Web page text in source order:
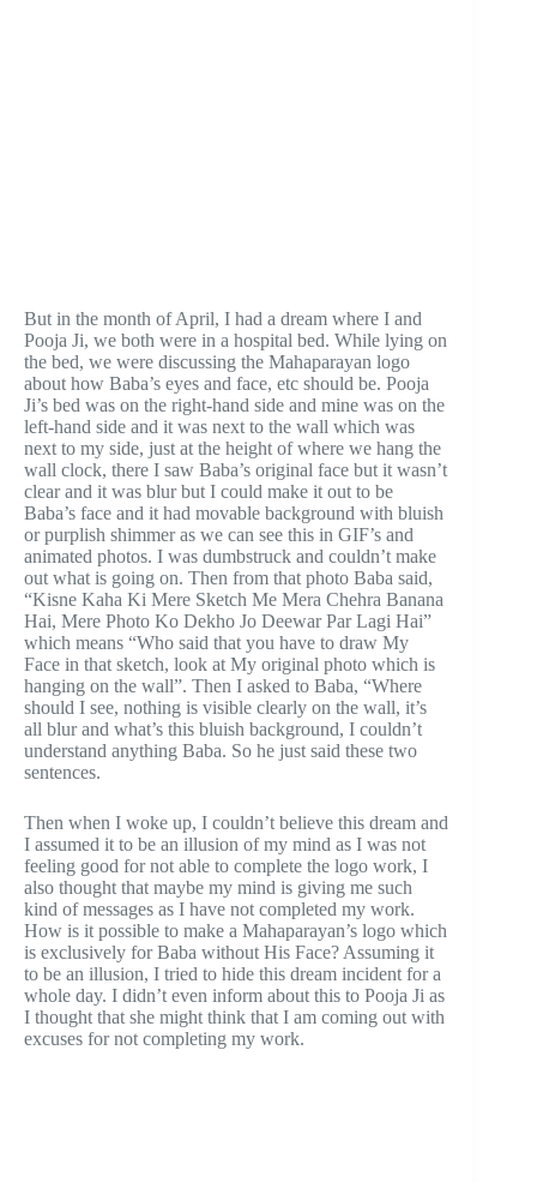
But in the month of April, I had a dream where I and
Pooja Ji, we both were in a hospital bed. While lying on
the bed, we were discussing the Mahaparayan logo
about how Baba’s eyes and face, etc should be. Pooja
Ji’s bed was on the right-hand side and mine was on the
left-hand side and it was next to the wall which was
next to my side, just at the height of where we hang the
wall clock, there I saw Baba’s original face but it wasn’t
clear and it was blur but I could make it out to be
Baba’s face and it had movable background with bluish
or purplish shimmer as we can see this in GIF’s and
animated photos. I was dumbstruck and couldn’t make
out what is going on. Then from that photo Baba said,
“Kisne Kaha Ki Mere Sketch Me Mera Chehra Banana
Hai, Mere Photo Ko Dekho Jo Deewar Par Lagi Hai”
which means “Who said that you have to draw My
Face in that sketch, look at My original photo which is
hanging on the wall”. Then I asked to Baba, “Where
should I see, nothing is visible clearly on the wall, it’s
all blur and what’s this bluish background, I couldn’t
understand anything Baba. So he just said these two
sentences.
Then when I woke up, I couldn’t believe this dream and
I assumed it to be an illusion of my mind as I was not
feeling good for not able to complete the logo work, I
also thought that maybe my mind is giving me such
kind of messages as I have not completed my work.
How is it possible to make a Mahaparayan’s logo which
is exclusively for Baba without His Face? Assuming it
to be an illusion, I tried to hide this dream incident for a
whole day. I didn’t even inform about this to Pooja Ji as
I thought that she might think that I am coming out with
excuses for not completing my work.